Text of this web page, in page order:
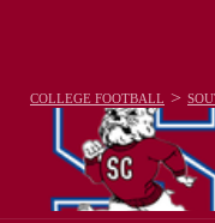
COLLEGE FOOTBALL >